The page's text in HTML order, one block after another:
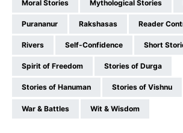
Moral Stories Mythological Stories
Purananur Rakshasas Reader
Rivers Self-Confidence Short
Spirit of Freedom Stories of Durga
Stories of Hanuman Stories of Vishnu
War & Battles Wit & Wisdom